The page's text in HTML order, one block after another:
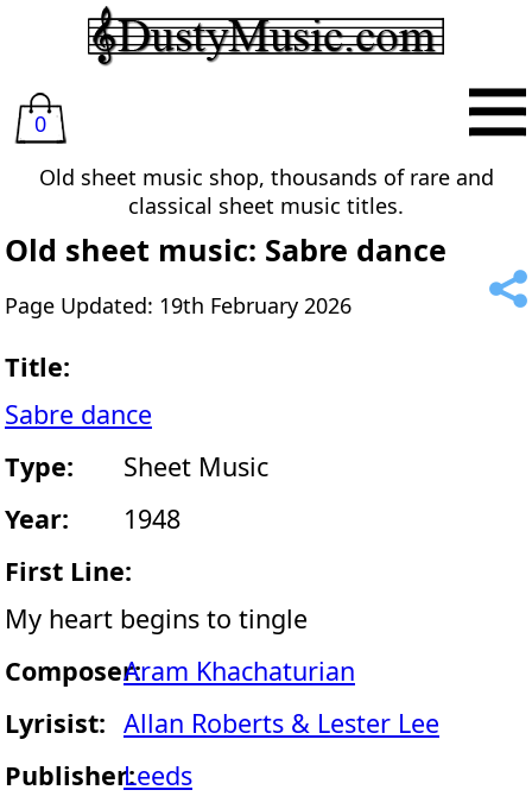
0
Old sheet music shop, thousands of rare and
classical sheet music titles.
Old sheet music: Sabre dance
Page Updated: 19th February 2026
Title:
Sabre dance
Type:
Sheet Music
Year:
1948
First Line:
My heart begins to tingle
Composer:Aram Khachaturian
Lyrisist: Allan Roberts & Lester Lee
Publisher:Leeds